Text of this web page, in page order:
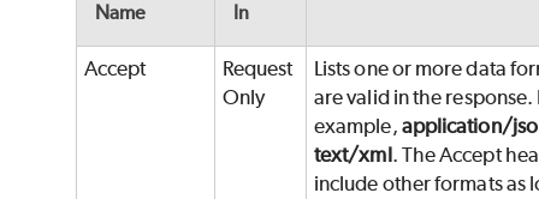
Name
In
Accept
Request
Only
Lists one or more data
are valid in the response.
example, application/
text/xml. The Accept
include other formats as